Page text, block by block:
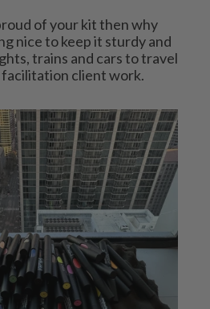
of your kit then why
nice to keep it sturdy and
trains and cars to travel
client work.